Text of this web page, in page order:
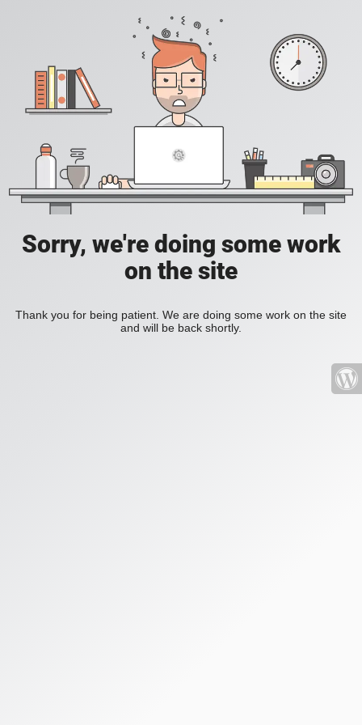
Sorry, we're doing some work
on the site
Thank you for being patient. We are doing some work on the site
and will be back shortly.